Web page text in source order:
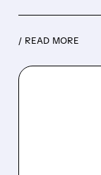
/ READ MORE